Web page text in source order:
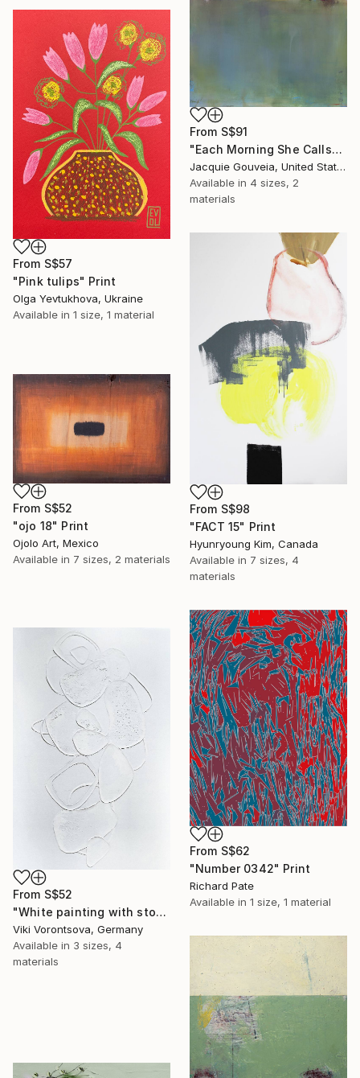
From S$91
"Each Morning She Calls" Print
Jacquie Gouveia, United States
Available in 4 sizes, 2
materials
From S$57
"Pink tulips" Print
Olga Yevtukhova, Ukraine
Available in 1 size, 1 material
From S$98
"FACT 15" Print
Hyunryoung Kim, Canada
Available in 7 sizes, 4
materials
From S$52
"ojo 18" Print
Ojolo Art, Mexico
Available in 7 sizes, 2 materials
From S$62
"Number 0342" Print
Richard Pate
Available in 1 size, 1 material
From S$52
"White painting with stones" Print
Viki Vorontsova, Germany
Available in 3 sizes, 4
materials